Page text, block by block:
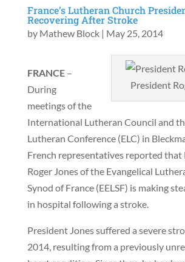
France’s Lutheran Church
Recovering After Stroke
by Mathew Block| May 25, 2014
President
FRANCE–
During
meetings of the
International Lutheran Council and
Lutheran Conference (ELC) in
French representatives reported that
Roger Jones of the Evangelical
Synod of France (EELSF) is making
in hospital following a stroke.
President Jones suffered a severe
2014, resulting from a previously